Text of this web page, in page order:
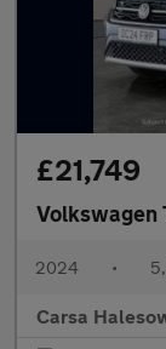
£21,749
Volkswagen
2024 •
Carsa